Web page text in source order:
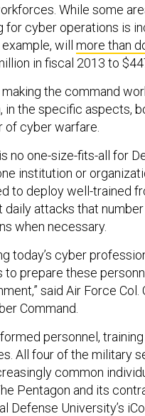
While some
for cyber operations is
will more than
in fiscal 2013 to
the command
in the specific aspects,
of cyber warfare.
no one-size-fits-all for
institution or
to deploy well-trained
daily attacks that
when necessary.
today’s cyber
to prepare these
said Air Force
Command.
personnel,
All four of the military
common
Pentagon and its
Defense University’s